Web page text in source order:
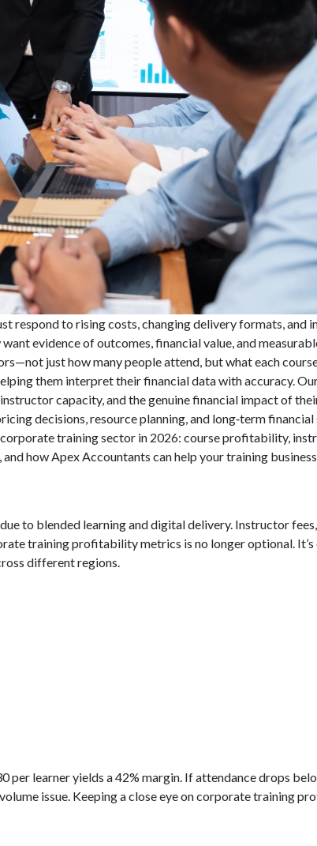
respond to rising costs, changing delivery formats, and
evidence of outcomes, financial value, and
just how many people attend, but what each
them interpret their financial data with accuracy.
capacity, and the genuine financial impact of
decisions, resource planning, and long‑term
training sector in 2026: course profitability,
how Apex Accountants can help your training
to blended learning and digital delivery. Instructor
training profitability metrics is no longer optional.
different regions.
learner yields a 42% margin. If attendance drops
issue. Keeping a close eye on corporate training